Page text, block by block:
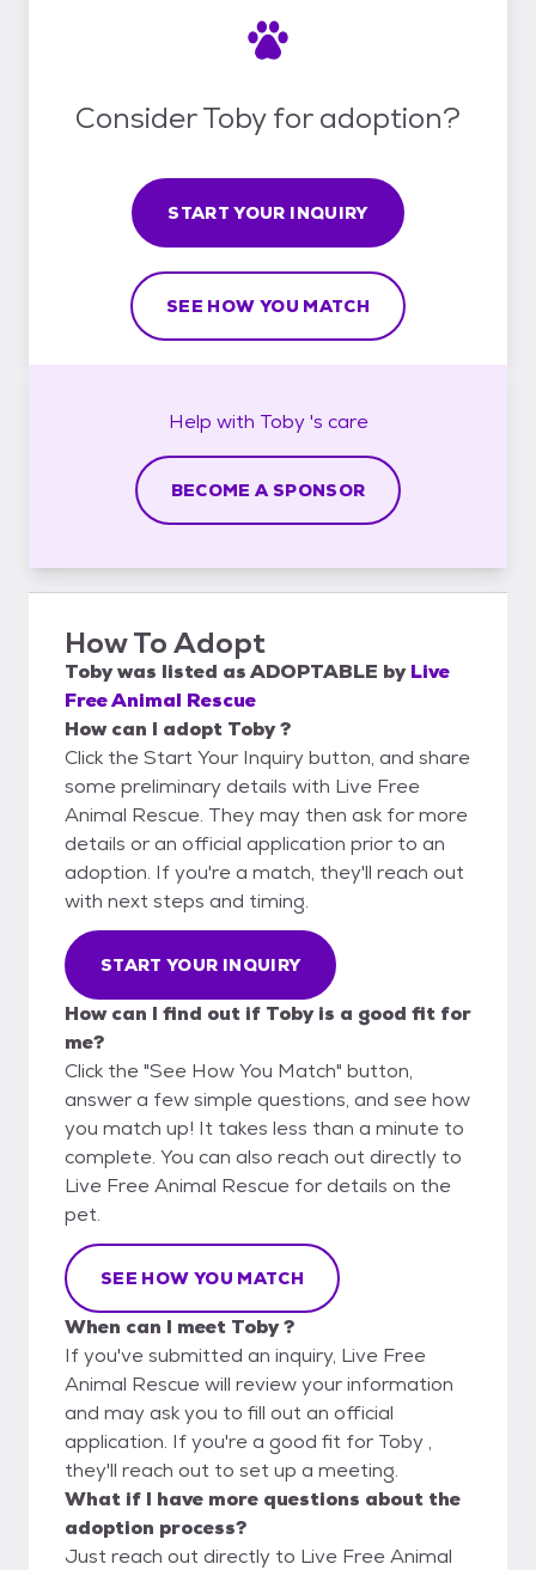
Consider Toby for adoption?
START YOUR INQUIRY
SEE HOW YOU MATCH
Help with Toby 's care
BECOME A SPONSOR
How To Adopt
Tobywas listed asADOPTABLE by Live
Free Animal Rescue
How can I adopt Toby ?
Click the Start Your Inquiry button, and share
some preliminary details with Live Free
Animal Rescue. They may then ask for more
details or an official application prior to an
adoption. If you're a match, they'll reach out
with next steps and timing.
START YOUR INQUIRY
How can I find out if Toby is a good fit for
me?
Click the "See How You Match" button,
answer a few simple questions, and see how
you match up! It takes less than a minute to
complete. You can also reach out directly to
Live Free Animal Rescue for details on the
pet.
SEE HOW YOU MATCH
When can I meet Toby ?
If you've submitted an inquiry, Live Free
Animal Rescue will review your information
and may ask you to fill out an official
application. If you're a good fit for Toby ,
they'll reach out to set up a meeting.
What if I have more questions about the
adoption process?
Just reach out directly to Live Free Animal